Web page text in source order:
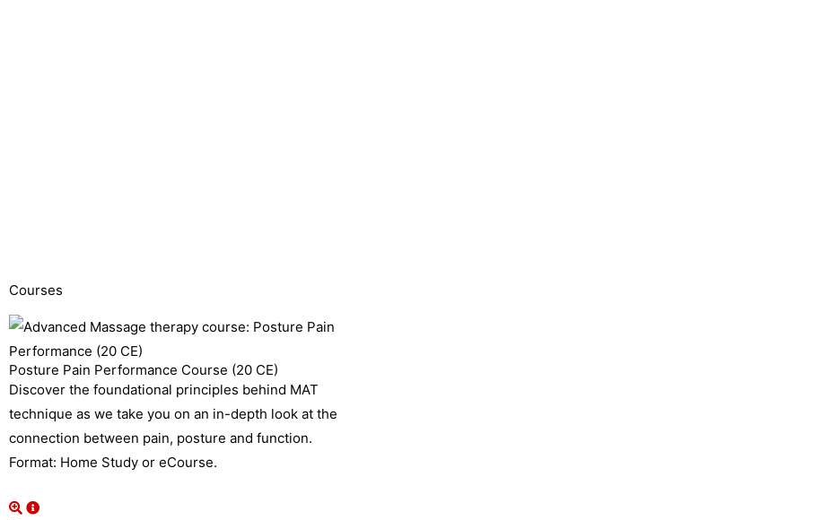
Courses
Posture Pain Performance Course (20 CE)
Discover the foundational principles behind MAT
technique as we take you on an in-depth look at the
connection between pain, posture and function.
Format: Home Study or eCourse.